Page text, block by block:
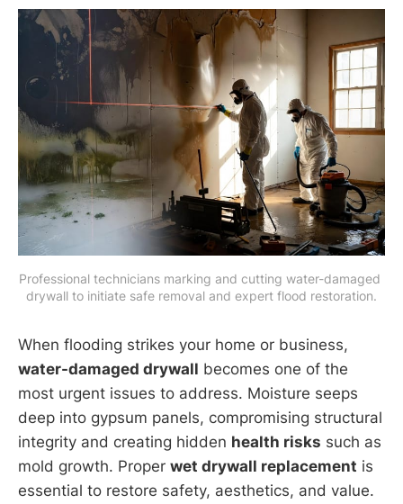
Professional technicians marking and cutting water-damaged
drywall to initiate safe removal and expert flood restoration.
When flooding strikes your home or business,
water-damaged drywall becomes one of the
most urgent issues to address. Moisture seeps
deep into gypsum panels, compromising structural
integrity and creating hidden health risks such as
mold growth. Proper wet drywall replacement is
essential to restore safety, aesthetics, and value.